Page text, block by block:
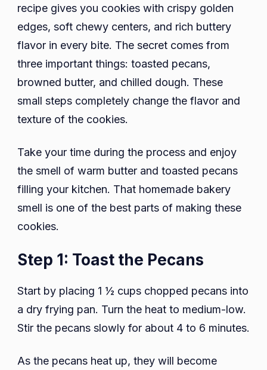
recipe gives you cookies with crispy golden
edges, soft chewy centers, and rich buttery
flavor in every bite. The secret comes from
three important things: toasted pecans,
browned butter, and chilled dough. These
small steps completely change the flavor and
texture of the cookies.
Take your time during the process and enjoy
the smell of warm butter and toasted pecans
filling your kitchen. That homemade bakery
smell is one of the best parts of making these
cookies.
Step 1: Toast the Pecans
Start by placing 1 ½ cups chopped pecans into
a dry frying pan. Turn the heat to medium-low.
Stir the pecans slowly for about 4 to 6 minutes.
As the pecans heat up, they will become